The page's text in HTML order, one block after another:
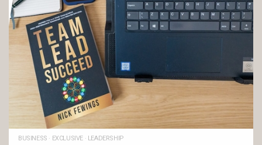
BUSINESS · EXCLUSIVE· LEADERSHIP